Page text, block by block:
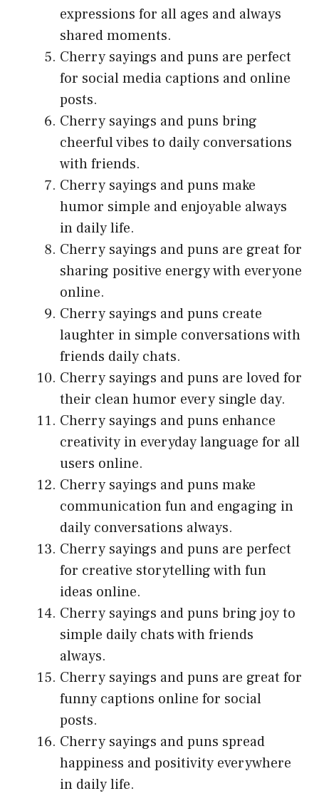
expressions for all ages and always
shared moments.
Cherry sayings and puns are perfect
for social media captions and online
posts.
Cherry sayings and puns bring
cheerful vibes to daily conversations
with friends.
Cherry sayings and puns make
humor simple and enjoyable always
in daily life.
Cherry sayings and puns are great for
sharing positive energy with everyone
online.
Cherry sayings and puns create
laughter in simple conversations with
friends daily chats.
Cherry sayings and puns are loved for
their clean humor every single day.
Cherry sayings and puns enhance
creativity in everyday language for all
users online.
Cherry sayings and puns make
communication fun and engaging in
daily conversations always.
Cherry sayings and puns are perfect
for creative storytelling with fun
ideas online.
Cherry sayings and puns bring joy to
simple daily chats with friends
always.
Cherry sayings and puns are great for
funny captions online for social
posts.
Cherry sayings and puns spread
happiness and positivity everywhere
in daily life.